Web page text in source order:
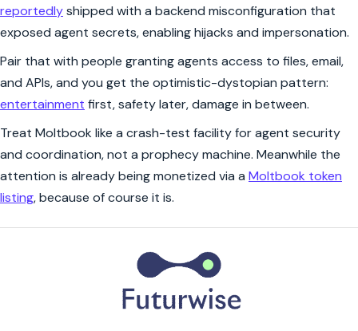
reportedlyshipped with a backend misconfiguration that
exposed agent secrets, enabling hijacks and impersonation.
Pair that with people granting agents access to files, email,
and APIs, and you get the optimistic-dystopian pattern:
entertainment first, safety later, damage in between.
Treat Moltbook like a crash-test facility for agent security
and coordination, not a prophecy machine. Meanwhile the
attention is already being monetized via a Moltbook token
listing, because of course it is.